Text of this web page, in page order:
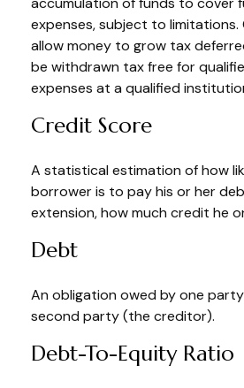
expenses, subject to limitations.
allow money to grow tax
be withdrawn tax free for
expenses at a qualified
Credit Score
A statistical estimation of how
borrower is to pay his or her
extension, how much credit he
Debt
An obligation owed by one
second party (the creditor).
Debt-To-Equity Ratio